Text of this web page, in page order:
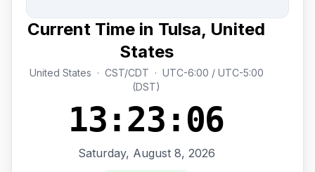
Current Time in Tulsa, United
States
United States · CST/CDT · UTC-6:00 / UTC-5:00
(DST)
13:23:06
Saturday, August 8, 2026